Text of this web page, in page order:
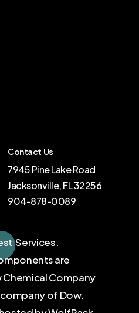
Contact Us
7945 Pine Lake Road
Jacksonville, FL 32256
904-878-0089
Services.
are
Company
of Dow.